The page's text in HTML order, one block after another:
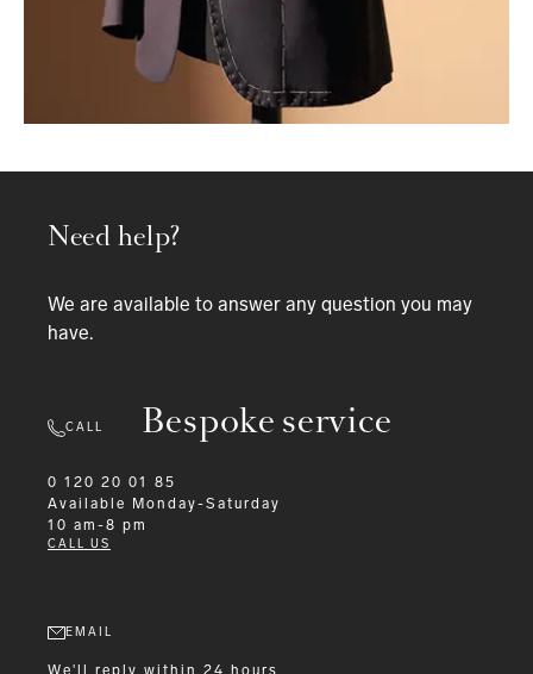
Bespoke service
Need help?
We are available to answer any question you may
have.
CALL
0 120 20 01 85
Available
Monday-Saturday
10 am-8 pm
CALL US
EMAIL
We'll reply within 24 hours